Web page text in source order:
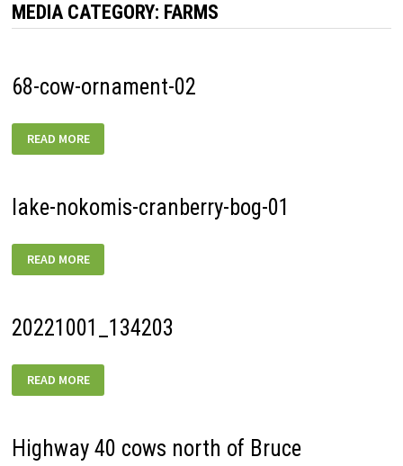
MEDIA CATEGORY: FARMS
68-cow-ornament-02
COW-
ORNAMENT-
READ MORE
lake-nokomis-cranberry-bog-01
NOKOMIS-
CRANBERRY-
READ MORE
20221001_134203
20221001_134203
READ MORE
Highway 40 cows north of Bruce